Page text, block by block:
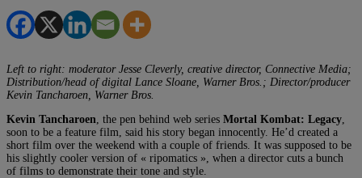
Left to right: moderator Jesse Cleverly, creative director, Connective Media;
Distribution/head of digital Lance Sloane, Warner Bros.; Director/producer
Kevin Tancharoen, Warner Bros.
Kevin Tancharoen , the pen behind web series Mortal Kombat: Legacy
soon to be a feature film, said his story began innocently. He’d created a
short film over the weekend with a couple of friends. It was supposed to be
his slightly cooler version of « ripomatics », when a director cuts a bunch
of films to demonstrate their tone and style.